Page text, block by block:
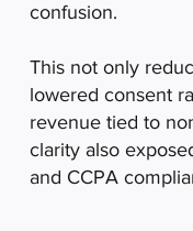
confusion.
This not only
lowered consent
revenue tied to
clarity also
and CCPA